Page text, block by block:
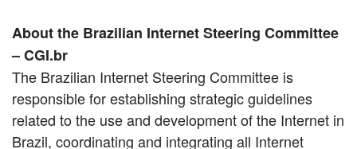
About the Brazilian Internet Steering Committee
– CGI.br
The Brazilian Internet Steering Committee is
responsible for establishing strategic guidelines
related to the use and development of the Internet in
Brazil, coordinating and integrating all Internet